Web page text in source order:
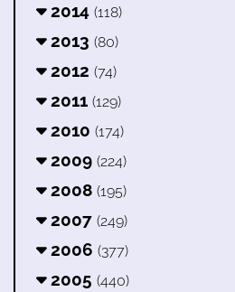
2014 (118)
2013 (80)
2012 (74)
2011 (129)
2010 (174)
2009 (224)
2008 (195)
2007 (249)
2006 (377)
2005 (440)